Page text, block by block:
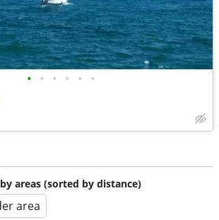
• • • • • •
areas (sorted by distance)
area